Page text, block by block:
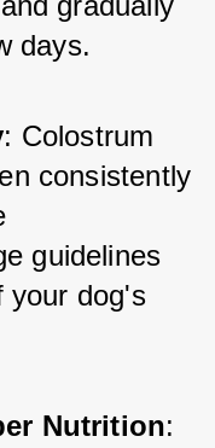
days.
: Colostrum
consistently
guidelines
your dog's
Nutrition: